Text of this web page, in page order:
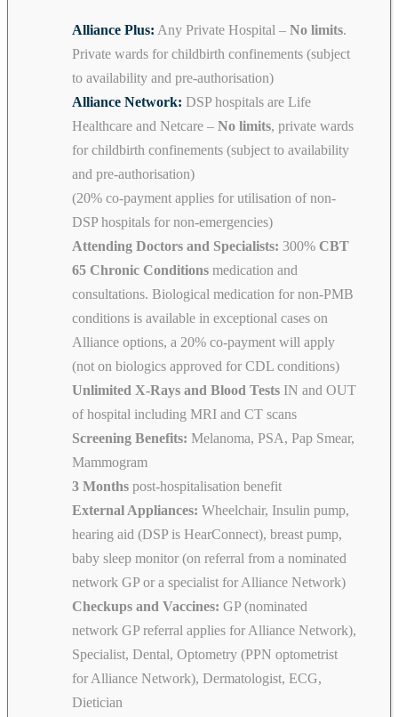
Alliance Plus: Any Private Hospital – No limits.
Private wards for childbirth confinements (subject
to availability and pre-authorisation)
Alliance Network: DSP hospitals are Life
Healthcare and Netcare – No limits, private wards
for childbirth confinements (subject to availability
and pre-authorisation)
(20% co-payment applies for utilisation of non-
DSP hospitals for non-emergencies)
Attending Doctors and Specialists: 300% CBT
65 Chronic Conditions medication and
consultations. Biological medication for non-PMB
conditions is available in exceptional cases on
Alliance options, a 20% co-payment will apply
(not on biologics approved for CDL conditions)
Unlimited X-Rays and Blood Tests IN and OUT
of hospital including MRI and CT scans
Screening Benefits: Melanoma, PSA, Pap Smear,
Mammogram
3 Months post-hospitalisation benefit
External Appliances: Wheelchair, Insulin pump,
hearing aid (DSP is HearConnect), breast pump,
baby sleep monitor (on referral from a nominated
network GP or a specialist for Alliance Network)
Checkups and Vaccines: GP (nominated
network GP referral applies for Alliance Network),
Specialist, Dental, Optometry (PPN optometrist
for Alliance Network), Dermatologist, ECG,
Dietician